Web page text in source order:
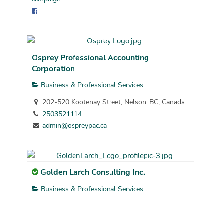
Osprey Professional Accounting
Corporation
Business & Professional Services
202-520 Kootenay Street, Nelson, BC, Canada
2503521114
admin@ospreypac.ca
Golden Larch Consulting Inc.
Business & Professional Services